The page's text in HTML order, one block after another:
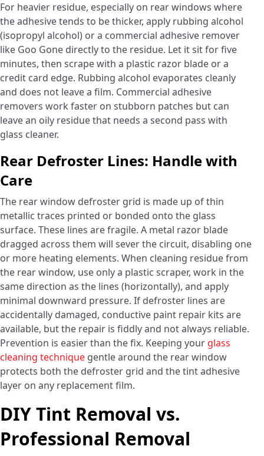
For heavier residue, especially on rear windows where
the adhesive tends to be thicker, apply rubbing alcohol
(isopropyl alcohol) or a commercial adhesive remover
like Goo Gone directly to the residue. Let it sit for five
minutes, then scrape with a plastic razor blade or a
credit card edge. Rubbing alcohol evaporates cleanly
and does not leave a film. Commercial adhesive
removers work faster on stubborn patches but can
leave an oily residue that needs a second pass with
glass cleaner.
Rear Defroster Lines: Handle with
Care
The rear window defroster grid is made up of thin
metallic traces printed or bonded onto the glass
surface. These lines are fragile. A metal razor blade
dragged across them will sever the circuit, disabling one
or more heating elements. When cleaning residue from
the rear window, use only a plastic scraper, work in the
same direction as the lines (horizontally), and apply
minimal downward pressure. If defroster lines are
accidentally damaged, conductive paint repair kits are
available, but the repair is fiddly and not always reliable.
Prevention is easier than the fix. Keeping your glass
cleaning technique gentle around the rear window
protects both the defroster grid and the tint adhesive
layer on any replacement film.
DIY Tint Removal vs.
Professional Removal